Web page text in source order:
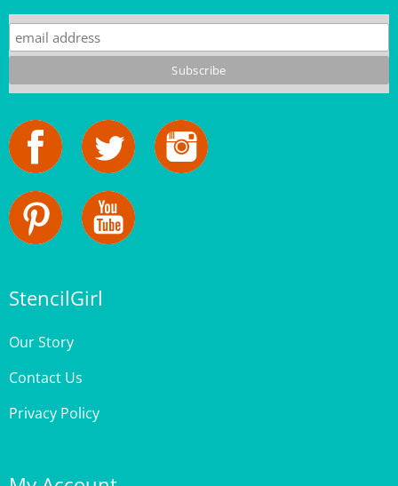
Contact Us
Privacy Policy